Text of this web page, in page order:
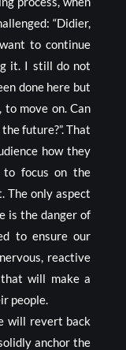
“Didier,
to continue
it. I still do not
done here but
to move on. Can
future?”. That
how they
focus on the
The only aspect
is the danger of
to ensure our
reactive
will make a
people.
will revert back
anchor the